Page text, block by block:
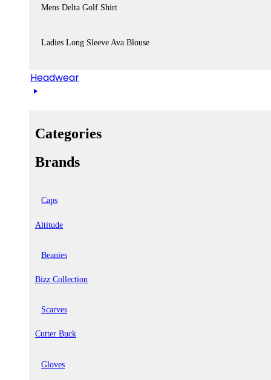
Mens Delta Golf Shirt
Ladies Long Sleeve Ava Blouse
Headwear
Categories
Brands
Caps
Altitude
Beanies
Bizz Collection
Scarves
Cutter Buck
Gloves